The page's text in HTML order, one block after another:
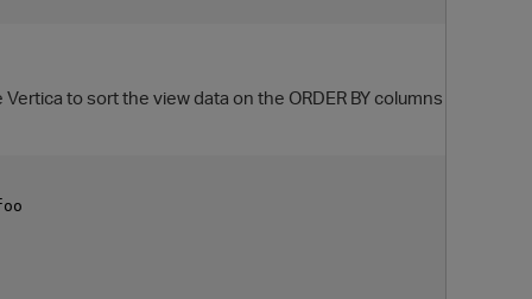
to sort the view data on the ORDER BY columns